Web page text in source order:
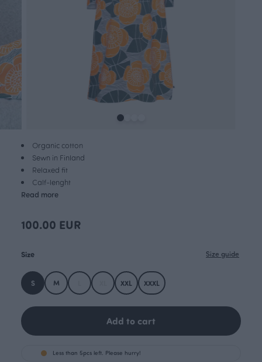
Organic cotton
Sewn in Finland
Relaxed fit
Calf-lenght
Read more
100.00 EUR
Size Size guide
S M XXL XXXL
Add to cart
Less than 5pcs left. Please hurry!